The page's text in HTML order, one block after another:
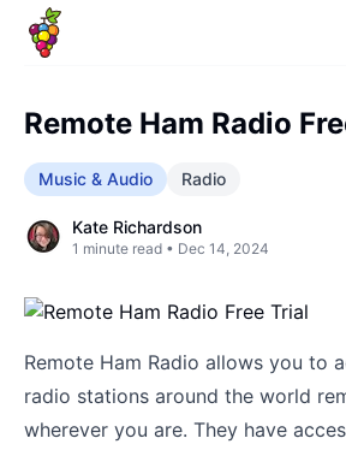
Remote Ham Radio
Music & Audio Radio
Kate Richardson
1 minute read • Dec 14, 2024
Remote Ham Radio allows you to
radio stations around the world
wherever you are. They have